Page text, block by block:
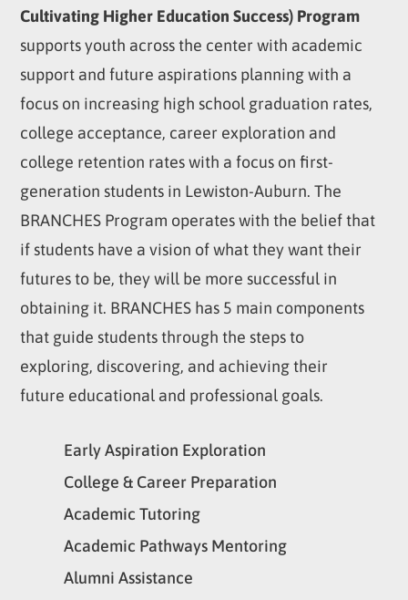
Cultivating Higher Education Success) Program
supports youth across the center with academic
support and future aspirations planning with a
focus on increasing high school graduation rates,
college acceptance, career exploration and
college retention rates with a focus on first-
generation students in Lewiston-Auburn. The
BRANCHES Program operates with the belief that
if students have a vision of what they want their
futures to be, they will be more successful in
obtaining it. BRANCHES has 5 main components
that guide students through the steps to
exploring, discovering, and achieving their
future educational and professional goals.
Early Aspiration Exploration
College & Career Preparation
Academic Tutoring
Academic Pathways Mentoring
Alumni Assistance